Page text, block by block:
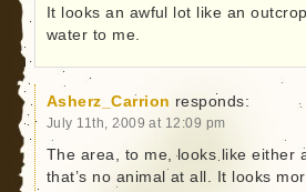
It looks an awful lot like an
water to me.
Asherz_Carrion responds:
July 11th, 2009 at 12:09 pm
The area, to me, looks like either
that’s no animal at all. It looks